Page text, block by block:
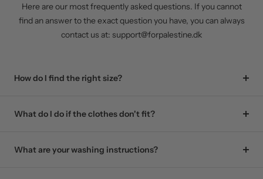
Here are our most frequently asked questions. If you cannot
find an answer to the exact question you have, you can always
contact us at: support@forpalestine.dk
How do I find the right size?
What do I do if the clothes don't fit?
What are your washing instructions?